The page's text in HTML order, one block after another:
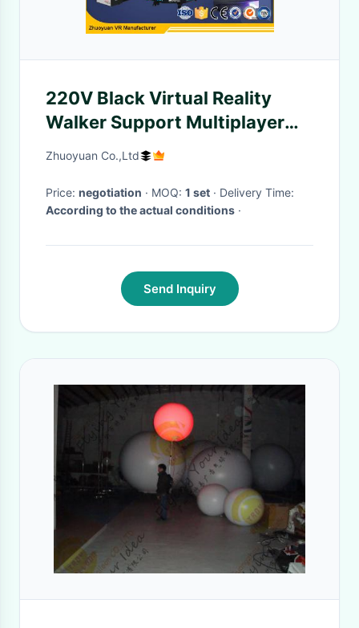
220V Black Virtual Reality
Walker Support Multiplayer
Online Interactive Games
Zhuoyuan Co.,Ltd
Price: negotiation · MOQ: 1 set
· Delivery Time:
According to the actual conditions ·
Send Inquiry